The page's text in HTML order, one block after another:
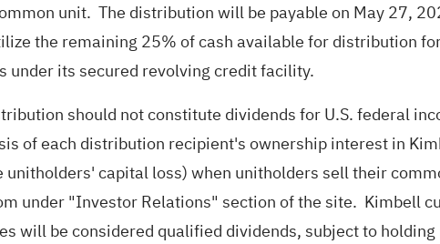
unit. The distribution will be payable on May 27,
the remaining 25% of cash available for distribution
its secured revolving credit facility.
should not constitute dividends for U.S. federal
of each distribution recipient's ownership interest in
capital loss) when unitholders sell their
under "Investor Relations" section of the site. Kimbell
will be considered qualified dividends, subject to